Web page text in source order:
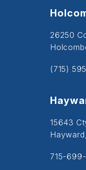
26250
(715)
15643
715-699-